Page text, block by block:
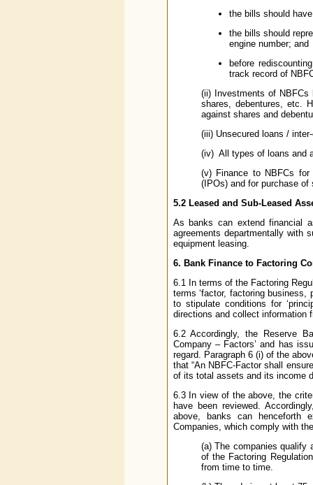
the bills should
the bills should
engine number; and
before
track record of
(ii) Investments of
shares, debentures, etc.
against shares and
(iii) Unsecured loans /
(iv) All types of loans and
(v) Finance to NBFCs
(IPOs) and for purchase
5.2 Leased and Sub-Leased
As banks can extend financial
agreements departmentally with
equipment leasing.
6. Bank Finance to Factoring
6.1 In terms of the Factoring
terms ‘factor, factoring
to stipulate conditions for
directions and collect information
6.2 Accordingly, the Reserve
Company – Factors’ and has
regard. Paragraph 6 (i) of the
that “An NBFC-Factor shall
of its total assets and its income
6.3 In view of the above, the
have been reviewed.
above, banks can henceforth
Companies, which comply with
(a) The companies qualify
of the Factoring
from time to time.